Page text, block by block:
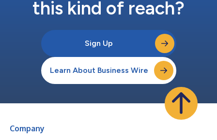
this kind of reach?
Sign Up
Learn About Business Wire
Company